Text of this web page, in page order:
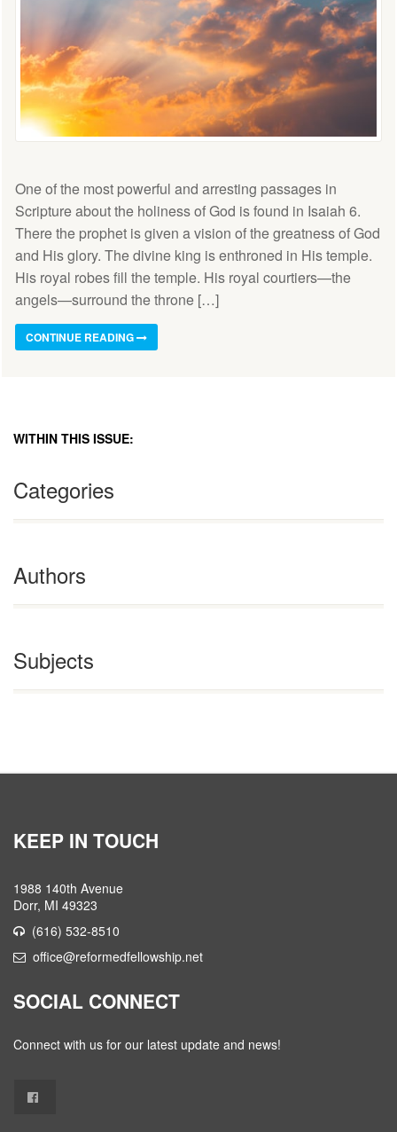
One of the most powerful and arresting passages in
Scripture about the holiness of God is found in Isaiah 6.
There the prophet is given a vision of the greatness of God
and His glory. The divine king is enthroned in His temple.
His royal robes fill the temple. His royal courtiers—the
angels—surround the throne […]
CONTINUE READING
WITHIN THIS ISSUE:
Categories
Authors
Subjects
KEEP IN TOUCH
1988 140th Avenue
Dorr, MI 49323
(616) 532-8510
office@reformedfellowship.net
SOCIAL CONNECT
Connect with us for our latest update and news!